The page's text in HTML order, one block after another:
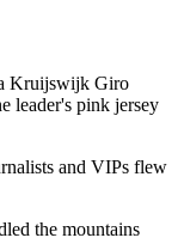
Kruijswijk Giro
leader's pink jersey
and VIPs flew
the mountains